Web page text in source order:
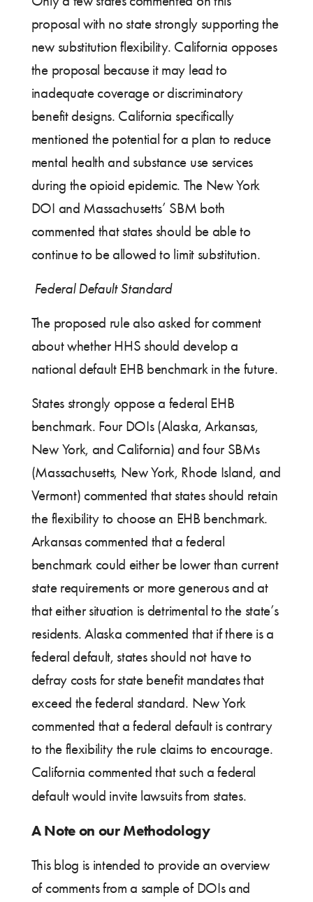
proposal with no state strongly supporting the
new substitution flexibility. California opposes
the proposal because it may lead to
inadequate coverage or discriminatory
benefit designs. California specifically
mentioned the potential for a plan to reduce
mental health and substance use services
during the opioid epidemic. The New York
DOI and Massachusetts’ SBM both
commented that states should be able to
continue to be allowed to limit substitution.
Federal Default Standard
The proposed rule also asked for comment
about whether HHS should develop a
national default EHB benchmark in the future.
States strongly oppose a federal EHB
benchmark. Four DOIs (Alaska, Arkansas,
New York, and California) and four SBMs
(Massachusetts, New York, Rhode Island, and
Vermont) commented that states should retain
the flexibility to choose an EHB benchmark.
Arkansas commented that a federal
benchmark could either be lower than current
state requirements or more generous and at
that either situation is detrimental to the state’s
residents. Alaska commented that if there is a
federal default, states should not have to
defray costs for state benefit mandates that
exceed the federal standard. New York
commented that a federal default is contrary
to the flexibility the rule claims to encourage.
California commented that such a federal
default would invite lawsuits from states.
A Note on our Methodology
This blog is intended to provide an overview
of comments from a sample of DOIs and